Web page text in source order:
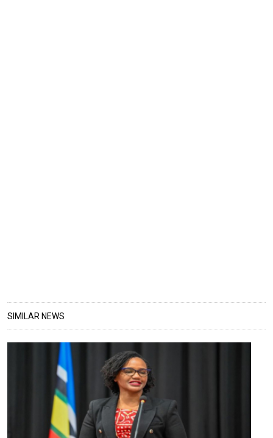
SIMILAR NEWS